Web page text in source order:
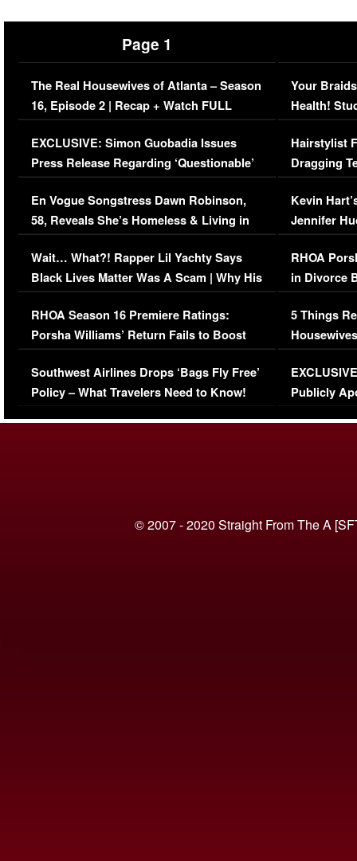
Page 1
The Real Housewives of Atlanta – Season
16, Episode 2 | Recap + Watch FULL
Episode (VIDEO)
EXCLUSIVE: Simon Guobadia Issues
Press Release Regarding ‘Questionable’
Immigration Issue
En Vogue Songstress Dawn Robinson,
58, Reveals She’s Homeless & Living in
Her Car (VIDEO)
Wait… What?! Rapper Lil Yachty Says
Black Lives Matter Was A Scam | Why His
Comments Were Reckless
RHOA Season 16 Premiere Ratings:
Porsha Williams’ Return Fails to Boost
Series-Low Viewership
Southwest Airlines Drops ‘Bags Fly Free’
Policy – What Travelers Need to Know!
Your
Health!
Concerns
Hairstylist
Dragging
Viral Video
Kevin
Jennifer
RHOA
in Divorce
Million
5 Things
Episode 1 |
(VIDEO)
Publicly
© 2007 - 2020 Straight From The A